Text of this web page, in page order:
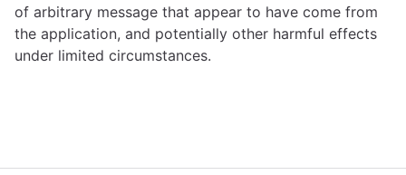
of arbitrary message that appear to have come from
the application, and potentially other harmful effects
under limited circumstances.